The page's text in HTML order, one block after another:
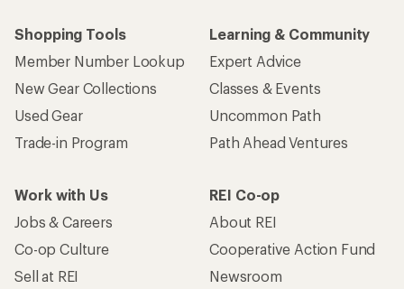
Shopping Tools
Member Number Lookup
New Gear Collections
Used Gear
Trade-in Program
Learning & Community
Expert Advice
Classes & Events
Uncommon Path
Path Ahead Ventures
Work with Us
Jobs & Careers
Co-op Culture
Sell at REI
REI Co-op
About REI
Cooperative Action Fund
Newsroom